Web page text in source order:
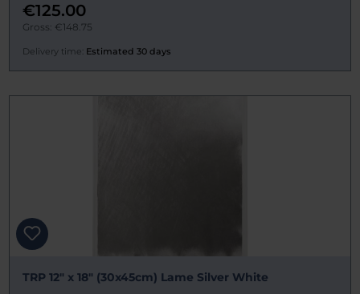
€125.00
Gross: €148.75
Delivery time: Estimated 30 days
TRP 12" x 18" (30x45cm) Lame Silver White